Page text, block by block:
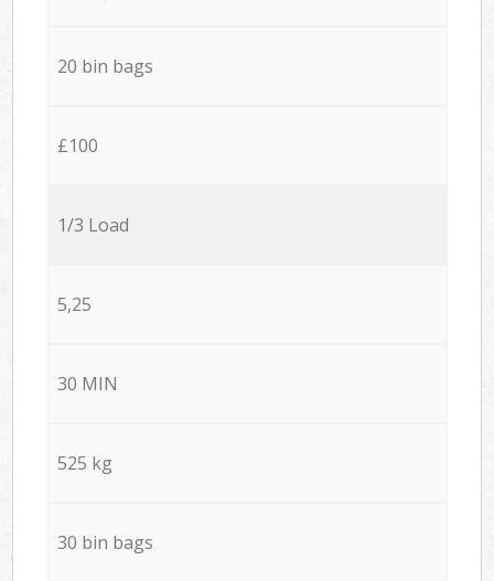
20 bin bags
£100
1/3 Load
5,25
30 MIN
525 kg
30 bin bags